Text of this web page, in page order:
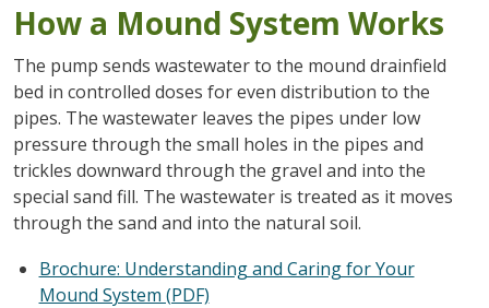
How a Mound System Works
The pump sends wastewater to the mound drainfield
bed in controlled doses for even distribution to the
pipes. The wastewater leaves the pipes under low
pressure through the small holes in the pipes and
trickles downward through the gravel and into the
special sand fill. The wastewater is treated as it moves
through the sand and into the natural soil.
Brochure: Understanding and Caring for Your
Mound System (PDF)